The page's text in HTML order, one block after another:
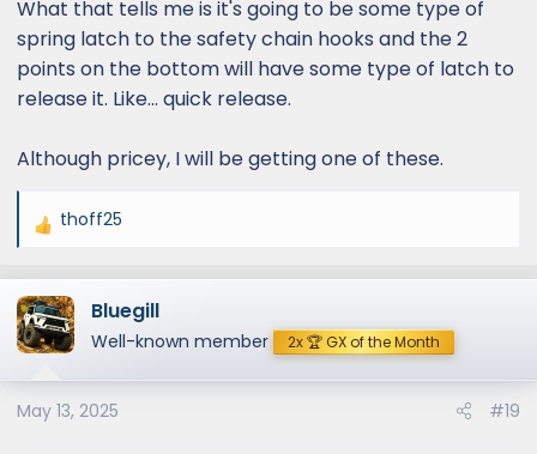
What that tells me is it's going to be some type of
spring latch to the safety chain hooks and the 2
points on the bottom will have some type of latch to
release it. Like... quick release.
Although pricey, I will be getting one of these.
R
a
c
t
o
n
thoff25
Bluegill
Well-known member 2x 🏆 GX of the Month
May 13, 2025 #19